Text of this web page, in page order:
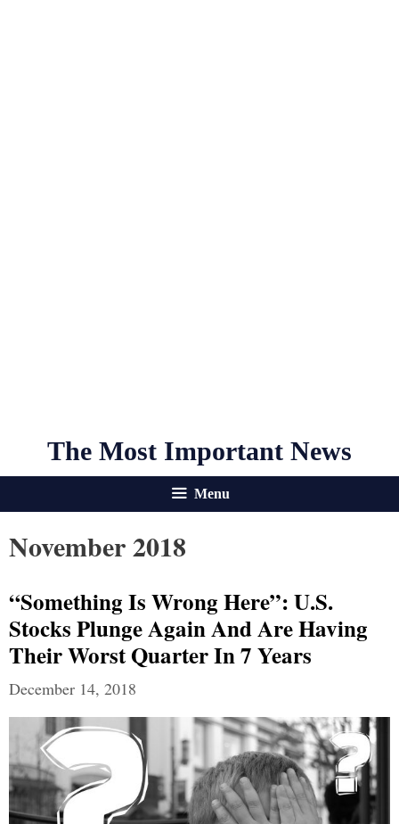
The Most Important News
Menu
November 2018
“Something Is Wrong Here”: U.S.
Stocks Plunge Again And Are Having
Their Worst Quarter In 7 Years
December 14, 2018